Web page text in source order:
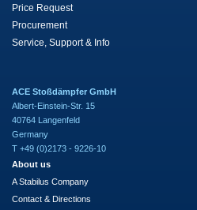
Price Request
Procurement
Service, Support & Info
ACE Stoßdämpfer GmbH
Albert-Einstein-Str. 15
40764 Langenfeld
Germany
T +49 (0)2173 - 9226-10
About us
A Stabilus Company
Contact & Directions